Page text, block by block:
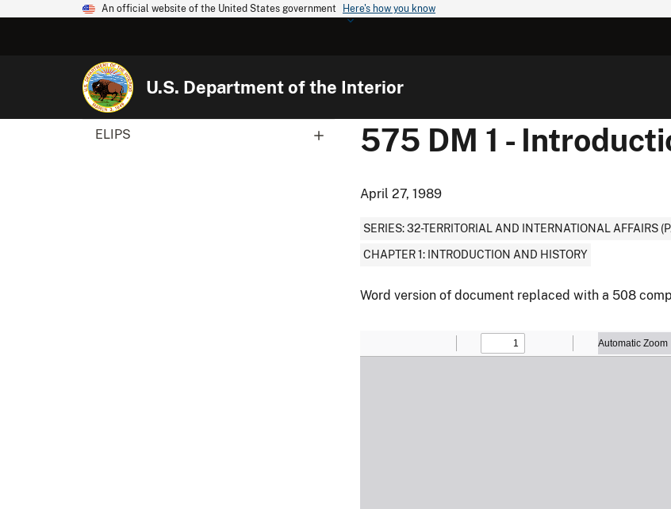
An official website of the United States government Here's how you know
U.S. Department of the Interior
ELIPS 575 DM 1 -
April 27, 1989
SERIES: 32-TERRITORIAL AND INTERNATIONAL AFFAIRS
CHAPTER 1: INTRODUCTION AND HISTORY
Word version of document replaced with a 508